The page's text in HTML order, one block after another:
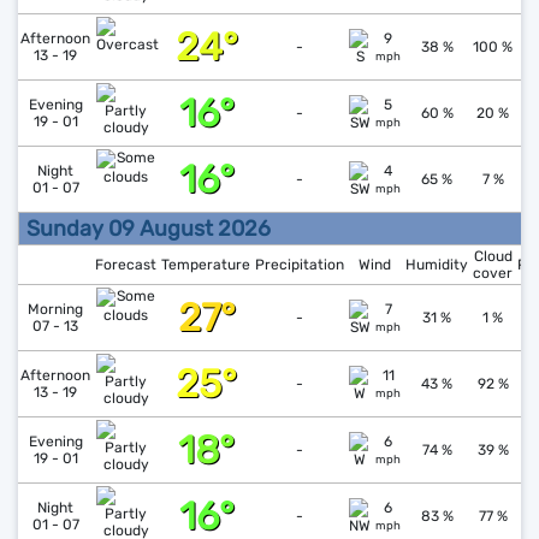
Afternoon
13 - 19
24° - 9
mph
38 % 100 %
Evening
19 - 01
16° - 5
mph
60 % 20 %
Night
01 - 07
16° - 4
mph
65 % 7 %
Sunday 09 August 2026
Forecast Temperature Precipitation Wind Humidity Cloud
cover
Morning
07 - 13
27° - 7
mph
31 % 1 %
Afternoon
13 - 19
25° - 11
mph
43 % 92 %
Evening
19 - 01
18° - 6
mph
74 % 39 %
Night
01 - 07
16° - 6
mph
83 % 77 %